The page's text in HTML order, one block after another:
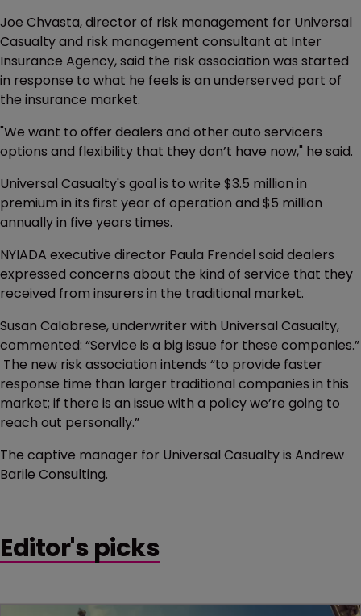
Joe Chvasta, director of risk management for Universal
Casualty and risk management consultant at Inter
Insurance Agency, said the risk association was started
in response to what he feels is an underserved part of
the insurance market.
"We want to offer dealers and other auto servicers
options and flexibility that they don’t have now," he said.
Universal Casualty's goal is to write $3.5 million in
premium in its first year of operation and $5 million
annually in five years times.
NYIADA executive director Paula Frendel said dealers
expressed concerns about the kind of service that they
received from insurers in the traditional market.
Susan Calabrese, underwriter with Universal Casualty,
commented: “Service is a big issue for these companies.”
The new risk association intends “to provide faster
response time than larger traditional companies in this
market; if there is an issue with a policy we’re going to
reach out personally.”
The captive manager for Universal Casualty is Andrew
Barile Consulting.
Editor's picks